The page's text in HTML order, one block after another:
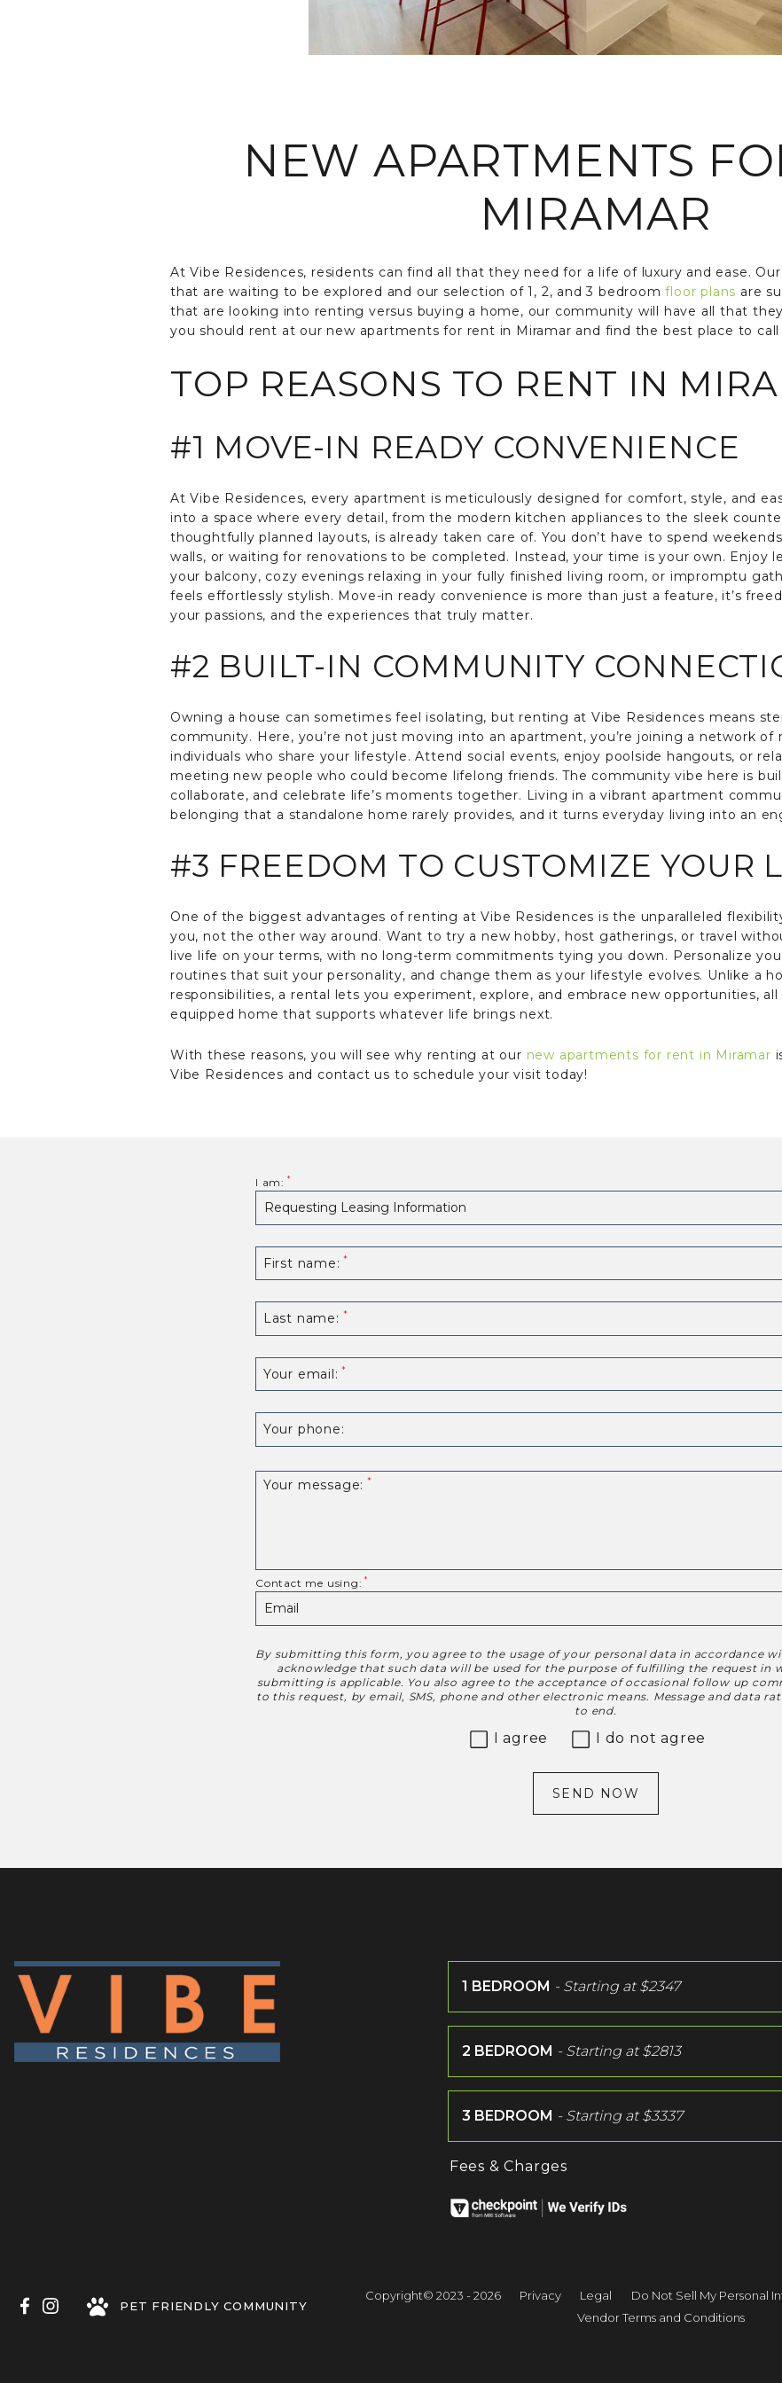
NEW APARTMENTS
MIRAMAR
At Vibe Residences, residents can find all that they need for a life of luxury and ease.
that are waiting to be explored and our selection of 1, 2, and 3 bedroomfloor plans are
that are looking into renting versus buying a home, our community will have all that
you should rent at our new apartments for rent in Miramar and find the best place to call
TOP REASONS TO RENT IN
#1 MOVE-IN READY CONVENIENCE
At Vibe Residences, every apartment is meticulously designed for comfort, style, and
into a space where every detail, from the modern kitchen appliances to the sleek
thoughtfully planned layouts, is already taken care of. You don’t have to spend
walls, or waiting for renovations to be completed. Instead, your time is your own. Enjoy
your balcony, cozy evenings relaxing in your fully finished living room, or impromptu
feels effortlessly stylish. Move-in ready convenience is more than just a feature, it’s
your passions, and the experiences that truly matter.
#2 BUILT-IN COMMUNITY
Owning a house can sometimes feel isolating, but renting at Vibe Residences means
community. Here, you’re not just moving into an apartment, you’re joining a network of
individuals who share your lifestyle. Attend social events, enjoy poolside hangouts, or
meeting new people who could become lifelong friends. The community vibe here is
collaborate, and celebrate life’s moments together. Living in a vibrant apartment
belonging that a standalone home rarely provides, and it turns everyday living into an
#3 FREEDOM TO CUSTOMIZE YOUR
One of the biggest advantages of renting at Vibe Residences is the unparalleled
you, not the other way around. Want to try a new hobby, host gatherings, or travel
live life on your terms, with no long-term commitments tying you down. Personalize
routines that suit your personality, and change them as your lifestyle evolves. Unlike a
responsibilities, a rental lets you experiment, explore, and embrace new opportunities,
equipped home that supports whatever life brings next.
With these reasons, you will see why renting at our new apartments for rent in Miramar
Vibe Residences and contact us to schedule your visit today!
I am:
First name:
Last name:
Your email:
Your phone:
Your message:
Contact me using:
Disclaimer
By submitting this form, you agree to the usage of your personal data in accordance
acknowledge that such data will be used for the purpose of fulfilling the request in
submitting is applicable. You also agree to the acceptance of occasional follow up
to this request, by email, SMS, phone and other electronic means. Message and data
to end.
I agree I do not agree
SEND NOW
1 BEDROOM - Starting at$2347
2 BEDROOM - Starting at$2813
3 BEDROOM - Starting at$3337
Fees & Charges
PET FRIENDLY COMMUNITY
Copyright© 2023 - 2026 Privacy Legal Do Not Sell My Personal
Vendor Terms and Conditions